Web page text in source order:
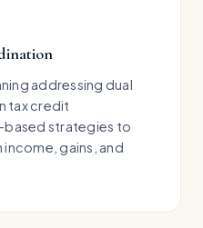
addressing dual
tax credit
strategies to
gains, and